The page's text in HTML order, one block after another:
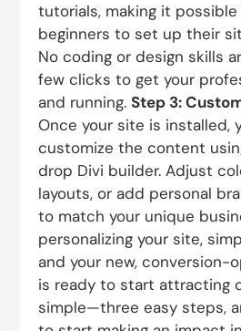
tutorials, making it
beginners to set up their
No coding or design skills
few clicks to get your
and running.Step 3:
Once your site is installed,
customize the content
drop Divi builder. Adjust
layouts, or add personal
to match your unique
personalizing your site,
and your new, conversion-
is ready to start attracting
simple—three easy steps,